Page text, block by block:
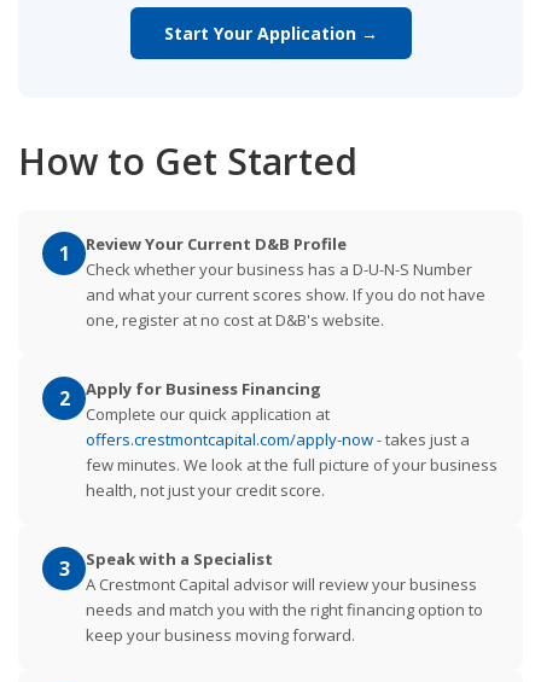
Start Your Application →
How to Get Started
1
Review Your Current D&B Profile
Check whether your business has a D-U-N-S Number
and what your current scores show. If you do not have
one, register at no cost at D&B's website.
2
Apply for Business Financing
Complete our quick application at
offers.crestmontcapital.com/apply-now- takes just a
few minutes. We look at the full picture of your business
health, not just your credit score.
3
Speak with a Specialist
A Crestmont Capital advisor will review your business
needs and match you with the right financing option to
keep your business moving forward.